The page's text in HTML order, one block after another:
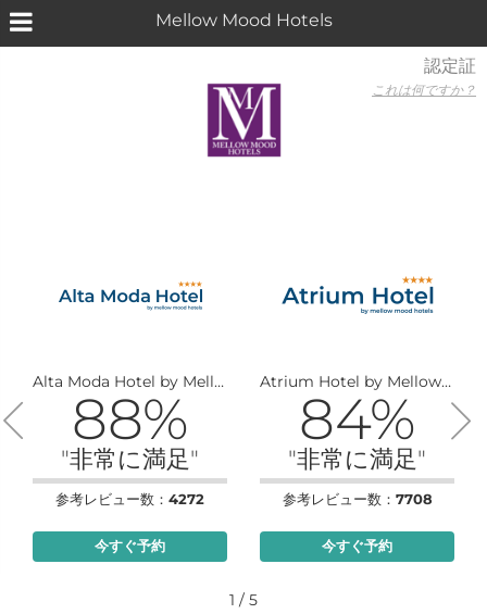
Mellow Mood Hotels
Alta Moda Hotel by Mellow Mood Hotels
88%
"非常に満足"
参考レビュー数： 4272
今すぐ予約
Atrium Hotel by Mellow Mood Hotels
84%
"非常に満足"
参考レビュー数： 7708
今すぐ予約
1 / 5
認定証
これは何ですか？